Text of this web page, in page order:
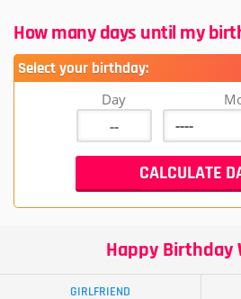
How many days until my
Select your birthday:
Day
Happy Birthday
GIRLFRIEND